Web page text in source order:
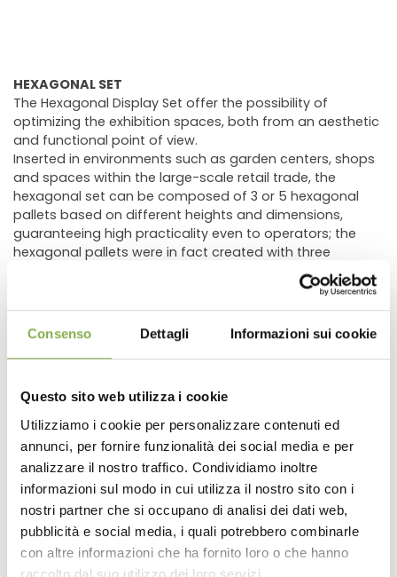
Consenso Dettagli Informazioni sui cookie
Questo sito web utilizza i cookie
Utilizziamo i cookie per personalizzare contenuti ed
annunci, per fornire funzionalità dei social media e per
analizzare il nostro traffico. Condividiamo inoltre
informazioni sul modo in cui utilizza il nostro sito con i
nostri partner che si occupano di analisi dei dati web,
pubblicità e social media, i quali potrebbero combinarle
con altre informazioni che ha fornito loro o che hanno
raccolto dal suo utilizzo dei loro servizi.
HEXAGONAL SET
The Hexagonal Display Set offer the possibility of
optimizing the exhibition spaces, both from an aesthetic
and functional point of view.
Inserted in environments such as garden centers, shops
and spaces within the large-scale retail trade, the
hexagonal set can be composed of 3 or 5 hexagonal
pallets based on different heights and dimensions,
guaranteeing high practicality even to operators; the
hexagonal pallets were in fact created with three
different heights (13,78"-21,65"-29,52") and a double
pallet so as to be able to create display games even
in height, but above all for a correct exposure of all types
of plants from the lowest to the highest one.
The hexagonal set is suitable for displaying different
point with exposed, for example, three different types of
plants or the same plant
in three different colors with each hexagon a beautiful
chromatic effect is achieved.
HEXAGONAL:Display Sets – Wood line AMOR
Orlandelli Group proposes the aluminum display sets, in
a new variant made with wood bench. The sets of the
AMOR line are composed of benches with wood profiles,
available in two different colors, bleached wood and
DOWNLOAD
TECHNICAL DATA